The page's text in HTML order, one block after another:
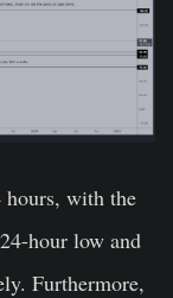
hours, with the
hour low and
Furthermore,